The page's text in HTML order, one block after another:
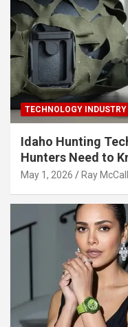
TECHNOLOGY INDUSTRY
Idaho Hunting
Hunters Need to
May 1, 2026 Ray McCall